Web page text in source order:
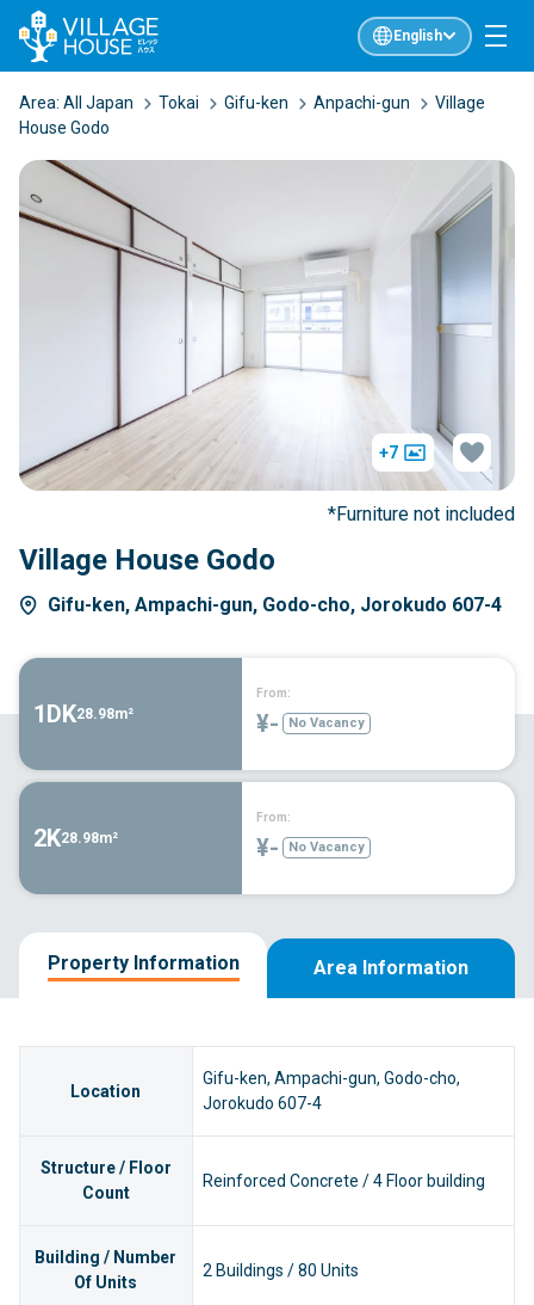
English
Area: All Japan Tokai Gifu-ken Anpachi-gun
Village
House Godo
Village House Godo
Gifu-ken, Ampachi-gun, Godo-cho, Jorokudo 607-4
+7
*Furniture not included
1DK28.98m²
From:
¥- No Vacancy
2K28.98m²
From:
¥- No Vacancy
Property Information Area Information
Location
Gifu-ken, Ampachi-gun, Godo-cho,
Jorokudo 607-4
Structure / Floor
Count
Reinforced Concrete / 4 Floor building
Building / Number
Of Units
2 Buildings / 80 Units